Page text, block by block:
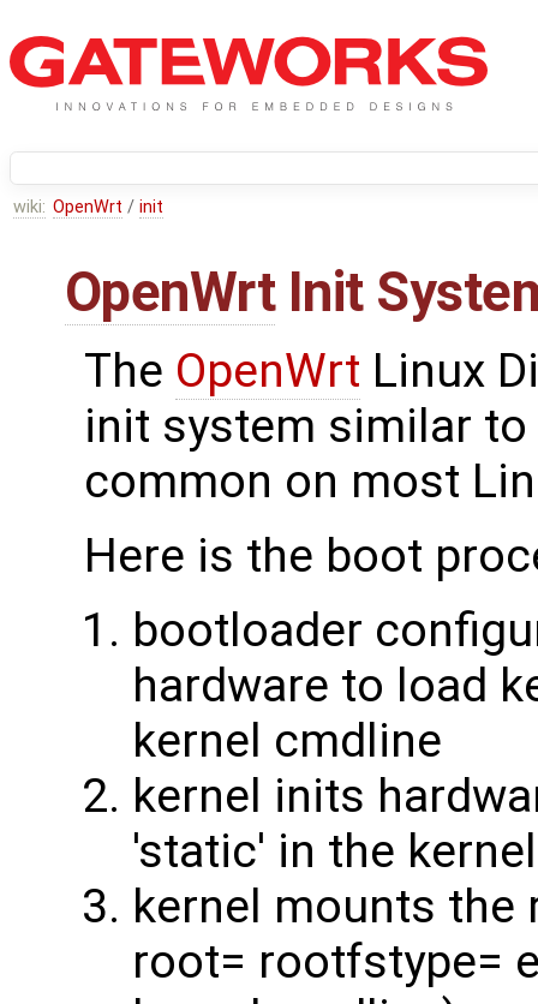
wiki: OpenWrt / init
OpenWrtInit
The OpenWrt Linux
init system similar
common on most
Here is the boot
bootloader
hardware to load
kernel cmdline
kernel inits
'static' in the kernel
kernel mounts the
root= rootfstype=